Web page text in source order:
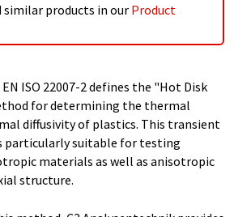
similar products in our Product
ISO 22007-2 defines the "Hot Disk
for determining the thermal
diffusivity of plastics. This transient
particularly suitable for testing
materials as well as anisotropic
structure.